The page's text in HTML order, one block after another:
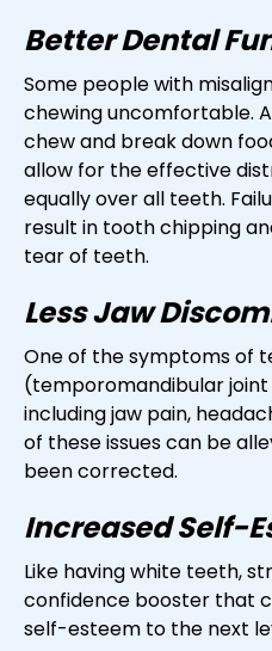
Better Dental
Some people with
chewing uncomfortable.
chew and break down
allow for the effective
equally over all teeth.
result in tooth chipping
tear of teeth.
Less Jaw
One of the symptoms of
(temporomandibular
including jaw pain,
of these issues can be
been corrected.
Increased Self-
Like having white teeth,
confidence booster that
self-esteem to the next